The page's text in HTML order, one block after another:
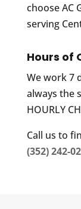
choose AC
serving
Hours of
We work 7
always the
HOURLY
Call us to
(352) 242-